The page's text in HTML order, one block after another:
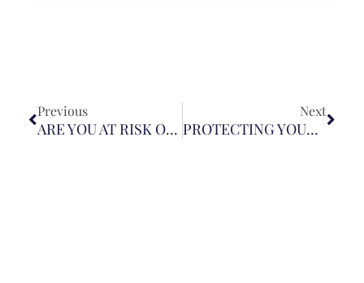
Previous
ARE YOU AT RISK OF ASSAULT WHEN YOU USE UBER OR LYFT?
Next
PROTECTING YOURSELF AND YOUR CHILD FROM FIREWORK INJURIES